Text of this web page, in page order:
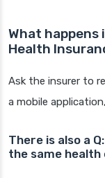
What happens
Health
Ask the insurer to
a mobile
There is also a
the same health